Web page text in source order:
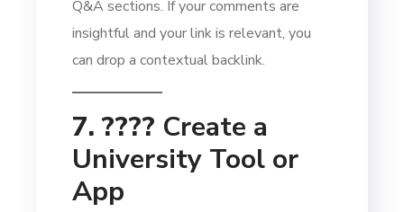
Q&A sections. If your comments are
insightful and your link is relevant, you
can drop a contextual backlink.
7. ????️ Create a
University Tool or
App